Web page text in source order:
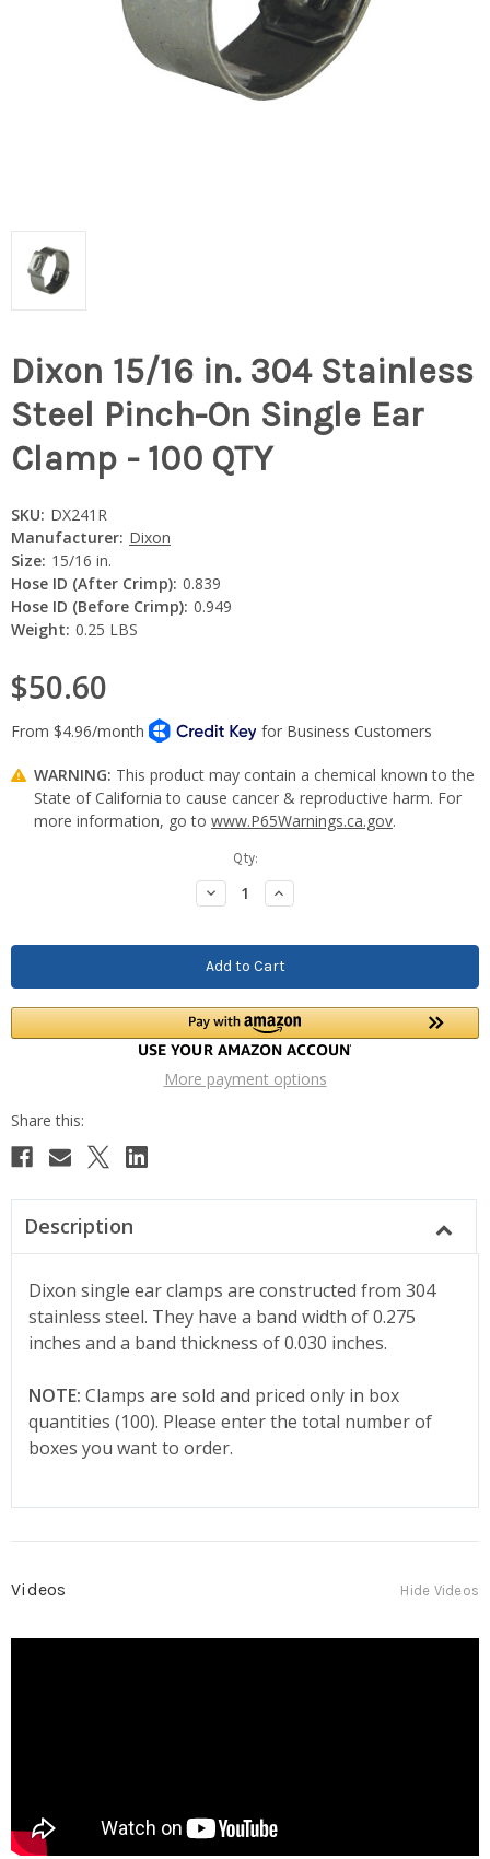
Dixon 15/16 in. 304 Stainless
Steel Pinch-On Single Ear
Clamp - 100 QTY
SKU: DX241R
Manufacturer: Dixon
Size: 15/16 in.
Hose ID (After Crimp): 0.839
Hose ID (Before Crimp): 0.949
Weight: 0.25 LBS
$50.60
WARNING: This product may contain a chemical known to the
State of California to cause cancer & reproductive harm. For
more information, go to www.P65Warnings.ca.gov.
Qty:
Decrease
Quantity:
Increase
Quantity:
More payment options
Description
Dixon single ear clamps are constructed from 304
stainless steel. They have a band width of 0.275
inches and a band thickness of 0.030 inches.
NOTE: Clamps are sold and priced only in box
quantities (100). Please enter the total number of
boxes you want to order.
Videos Hide Videos